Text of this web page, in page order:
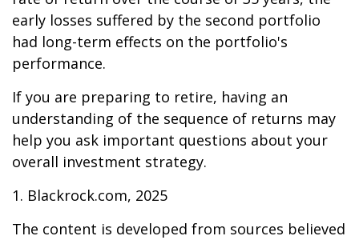
early losses suffered by the second portfolio
had long-term effects on the portfolio's
performance.
If you are preparing to retire, having an
understanding of the sequence of returns may
help you ask important questions about your
overall investment strategy.
1. Blackrock.com, 2025
The content is developed from sources believed